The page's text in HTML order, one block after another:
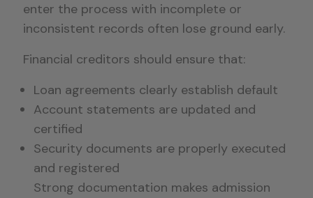
enter the process with incomplete or
inconsistent records often lose ground early.
Financial creditors should ensure that:
Loan agreements clearly establish default
Account statements are updated and
certified
Security documents are properly executed
and registered
Strong documentation makes admission